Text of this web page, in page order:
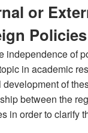
or
Policies
independence of
in academic
of
between the
in order to clarify